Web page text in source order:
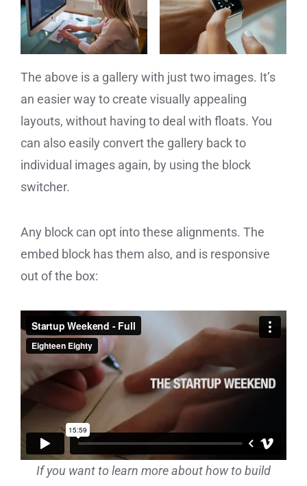
The above is a gallery with just two images. It’s
an easier way to create visually appealing
layouts, without having to deal with floats. You
can also easily convert the gallery back to
individual images again, by using the block
switcher.
Any block can opt into these alignments. The
embed block has them also, and is responsive
out of the box:
If you want to learn more about how to build